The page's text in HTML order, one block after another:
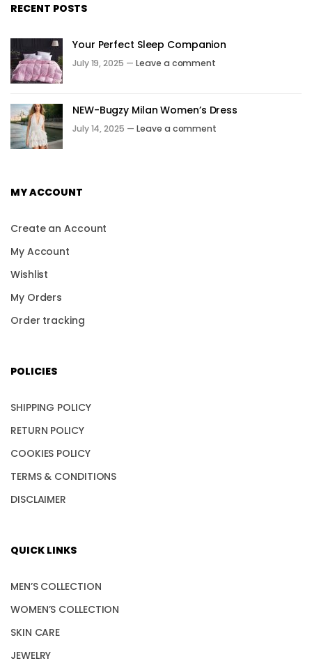
RECENT POSTS
Your Perfect Sleep Companion
July 19, 2025 — Leave a comment
NEW-Bugzy Milan Women’s Dress
July 14, 2025 — Leave a comment
MY ACCOUNT
Create an Account
My Account
Wishlist
My Orders
Order tracking
POLICIES
SHIPPING POLICY
RETURN POLICY
COOKIES POLICY
TERMS & CONDITIONS
DISCLAIMER
QUICK LINKS
MEN’S COLLECTION
WOMEN’S COLLECTION
SKIN CARE
JEWELRY